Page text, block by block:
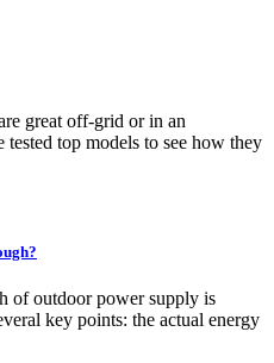
great off-grid or in an
top models to see how they
of outdoor power supply is
key points: the actual energy